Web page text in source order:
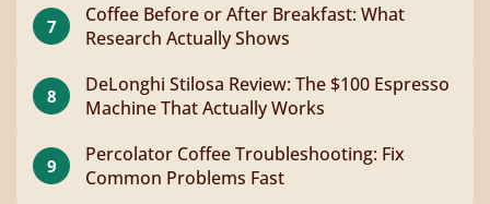
7
Coffee Before or After Breakfast: What
Research Actually Shows
8
DeLonghi Stilosa Review: The $100 Espresso
Machine That Actually Works
9
Percolator Coffee Troubleshooting: Fix
Common Problems Fast